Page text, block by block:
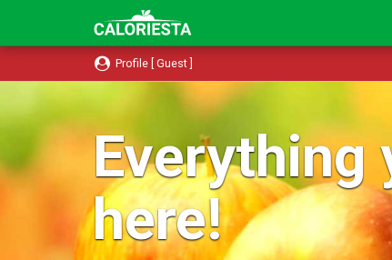
Profile [ Guest ]
Everything
here!